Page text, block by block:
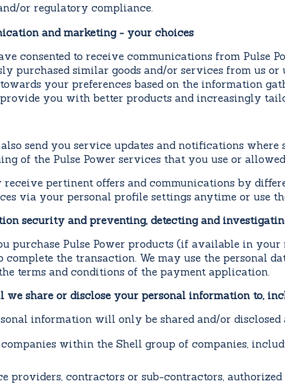
or regulatory compliance.
and marketing - your choices
consented to receive communications from Pulse
purchased similar goods and/or services from us or
your preferences based on the information
you with better products and increasingly
also send you service updates and notifications
of the Pulse Power services that you use or
receive pertinent offers and communications by
via your personal profile settings anytime or use
security and preventing, detecting and
purchase Pulse Power products (if available in
complete the transaction. We may use the personal
terms and conditions of the payment application.
we share or disclose your personal information to,
information will only be shared and/or disclosed
within the Shell group of companies,
providers, contractors or sub-contractors,